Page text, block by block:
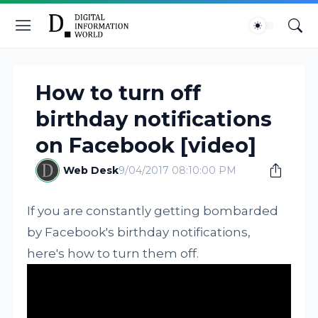
How to turn off
birthday notifications
on Facebook [video]
Web Desk9/04/2017 08:10:00 PM
If you are constantly getting bombarded
by Facebook's birthday notifications,
here's how to turn them off.